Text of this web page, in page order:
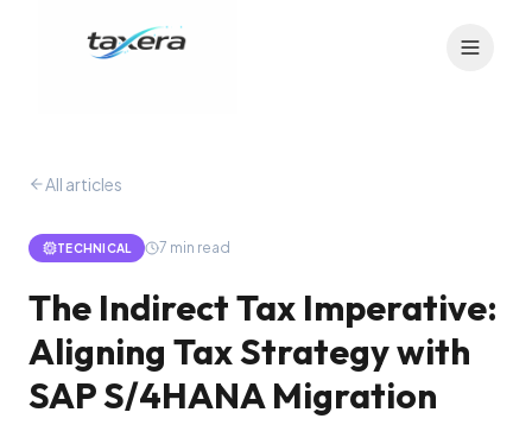
All articles
TECHNICAL 7 min read
The Indirect Tax Imperative:
Aligning Tax Strategy with
SAP S/4HANA Migration